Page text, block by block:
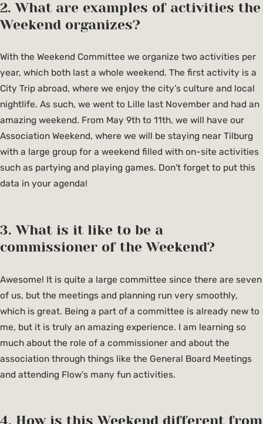
2. What are examples of activities the
Weekend organizes?
With the Weekend Committee we organize two activities per
year, which both last a whole weekend. The first activity is a
City Trip abroad, where we enjoy the city’s culture and local
nightlife. As such, we went to Lille last November and had an
amazing weekend. From May 9th to 11th, we will have our
Association Weekend, where we will be staying near Tilburg
with a large group for a weekend filled with on-site activities
such as partying and playing games. Don't forget to put this
data in your agenda!
3. What is it like to be a
commissioner of the Weekend?
Awesome! It is quite a large committee since there are seven
of us, but the meetings and planning run very smoothly,
which is great. Being a part of a committee is already new to
me, but it is truly an amazing experience. I am learning so
much about the role of a commissioner and about the
association through things like the General Board Meetings
and attending Flow’s many fun activities.
4. How is this Weekend different from